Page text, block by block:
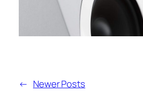
← Newer Posts